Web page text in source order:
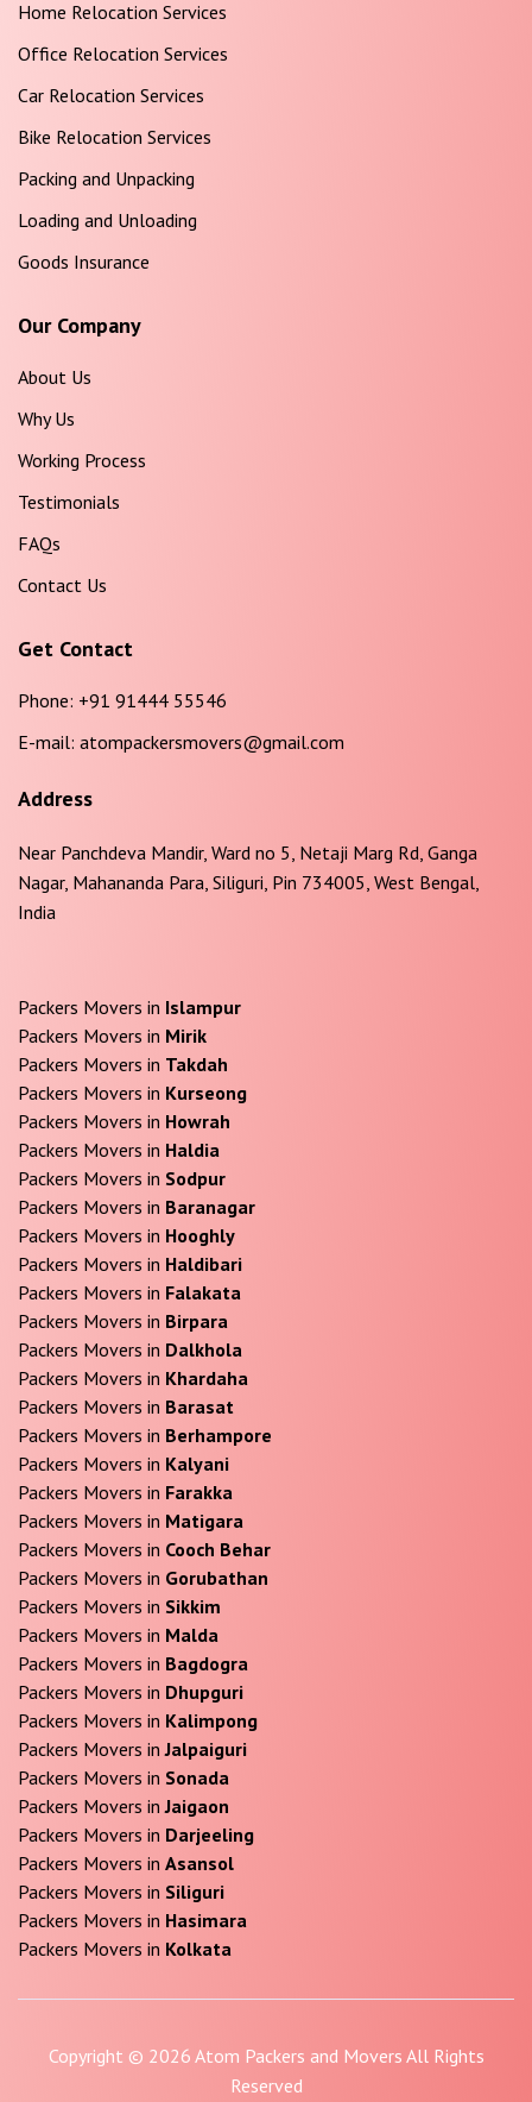
Home Relocation Services
Office Relocation Services
Car Relocation Services
Bike Relocation Services
Packing and Unpacking
Loading and Unloading
Goods Insurance
Our Company
About Us
Why Us
Working Process
Testimonials
FAQs
Contact Us
Get Contact
Phone: +91 91444 55546
E-mail: atompackersmovers@gmail.com
Address
Near Panchdeva Mandir, Ward no 5, Netaji Marg Rd, Ganga
Nagar, Mahananda Para, Siliguri, Pin 734005, West Bengal,
India
Packers Movers in Islampur
Packers Movers in Mirik
Packers Movers in Takdah
Packers Movers in Kurseong
Packers Movers in Howrah
Packers Movers in Haldia
Packers Movers in Sodpur
Packers Movers in Baranagar
Packers Movers in Hooghly
Packers Movers in Haldibari
Packers Movers in Falakata
Packers Movers in Birpara
Packers Movers in Dalkhola
Packers Movers in Khardaha
Packers Movers in Barasat
Packers Movers in Berhampore
Packers Movers in Kalyani
Packers Movers in Farakka
Packers Movers in Matigara
Packers Movers in Cooch Behar
Packers Movers in Gorubathan
Packers Movers in Sikkim
Packers Movers in Malda
Packers Movers in Bagdogra
Packers Movers in Dhupguri
Packers Movers in Kalimpong
Packers Movers inJalpaiguri
Packers Movers in Sonada
Packers Movers inJaigaon
Packers Movers in Darjeeling
Packers Movers in Asansol
Packers Movers in Siliguri
Packers Movers in Hasimara
Packers Movers in Kolkata
Copyright © 2026 Atom Packers and Movers All Rights
Reserved